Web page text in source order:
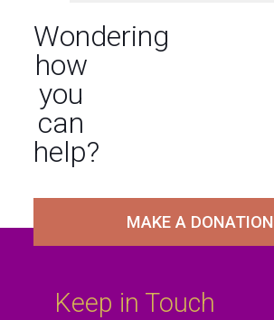
Wondering
how
you
can
help?
MAKE A DONATION
Keep in Touch